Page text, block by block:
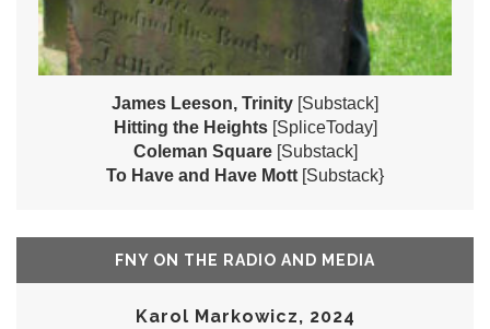
James Leeson, Trinity [Substack]
Hitting the Heights [SpliceToday]
Coleman Square [Substack]
To Have and Have Mott [Substack}
FNY ON THE RADIO AND MEDIA
Karol Markowicz, 2024